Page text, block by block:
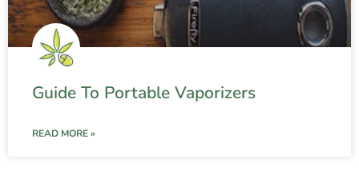
Guide To Portable Vaporizers
READ MORE »